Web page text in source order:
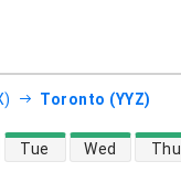
Toronto (YYZ)
Tue Wed Thu